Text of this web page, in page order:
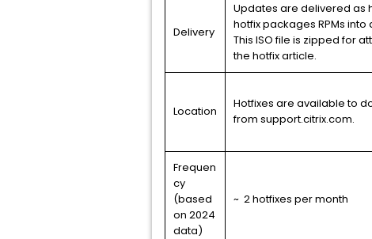
Delivery
Updates are delivered as
hotfix packages RPMs into
This ISO file is zipped for
the hotfix article.
Location
Hotfixes are available to
from support.citrix.com.
Frequen
cy
(based
on 2024
data)
~ 2 hotfixes per month